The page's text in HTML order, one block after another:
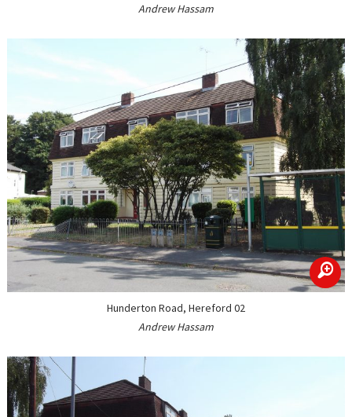
Andrew Hassam
zoom
Hunderton Road, Hereford 02
Andrew Hassam